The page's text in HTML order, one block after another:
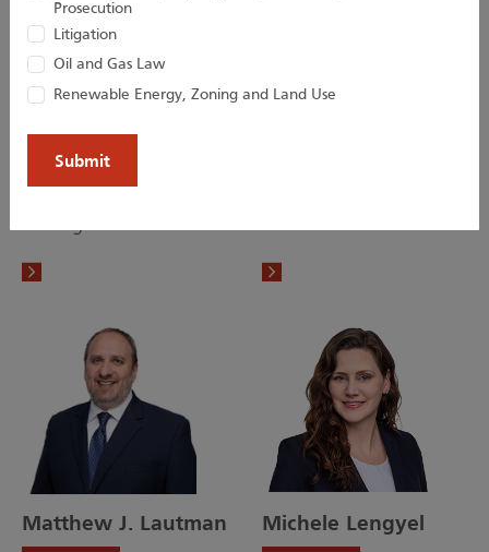
Lisa M. Jaras
Matthew J. Lautman Michele Lengyel
Prosecution
Litigation
Oil and Gas Law
Renewable Energy, Zoning and Land Use